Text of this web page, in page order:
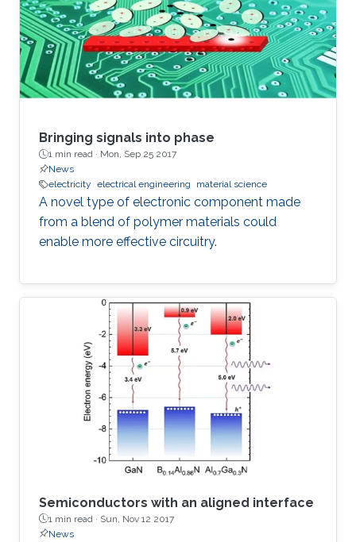
Bringing signals into phase
1 min read · Mon, Sep 25 2017
News
electricity electrical engineering material science
A novel type of electronic component made
from a blend of polymer materials could
enable more effective circuitry.
Semiconductors with an aligned interface
1 min read · Sun, Nov 12 2017
News